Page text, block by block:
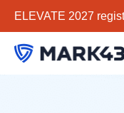
ELEVATE 2027